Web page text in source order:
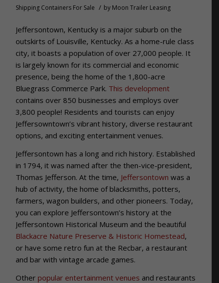
Shipping Containers For Sale / by Moon Trailer Leasing
Jeffersontown, Kentucky is a major suburb on the
outskirts of Louisville, Kentucky. As a home-rule class
city, it boasts a population of over 27,000 people. It
is largely known for its commercial and economic
presence, being the home of the 1,800-acre
Bluegrass Commerce Park. This development
contains over 850 businesses and employs over
3,800 people! Residents and tourists can enjoy
Jeffersowntown’s vibrant history, diverse restaurant
options, and exciting entertainment venues.
Jeffersontown has a long and rich history. Established
in 1794, it was named after the then-vice-president,
Thomas Jefferson. At the time, Jeffersontownwas a
hub of activity, the home of blacksmiths, potters,
farmers, wagon builders, and other pioneers. Today,
you can explore Jeffersontown’s history at the
Jeffersontown Historical Museum and the beautiful
Blackacre Nature Preserve & Historic Homestead,
or have some retro fun at the Recbar, a restaurant
and bar with vintage arcade games.
Other popular entertainment venues and restaurants